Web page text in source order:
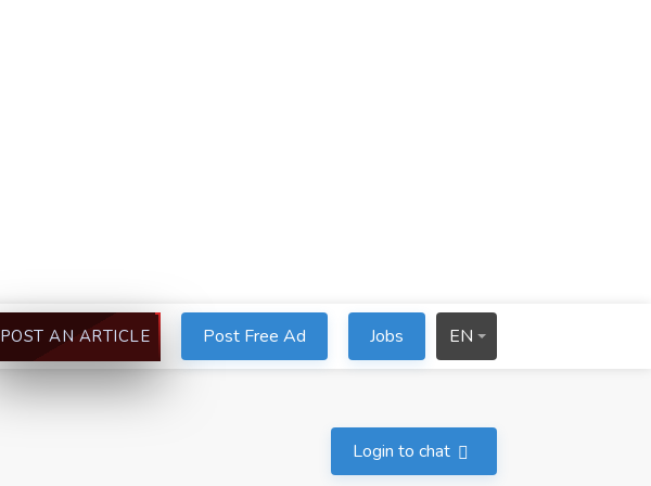
POST AN ARTICLE Post Free Ad Jobs EN
Login to chat